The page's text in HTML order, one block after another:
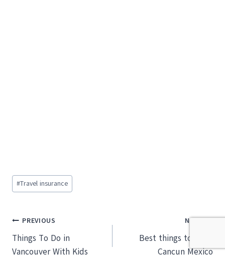
Post
Tags:
#Travel insurance
Post
navigation
PREVIOUS
Things To Do in
Vancouver With Kids
NEXT
Best things to do in
Cancun Mexico